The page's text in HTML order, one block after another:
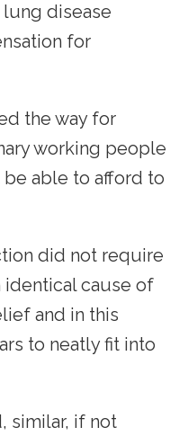
disease
for
the way for
working people
able to afford to
did not require
identical cause of
and in this
to neatly fit into
similar, if not